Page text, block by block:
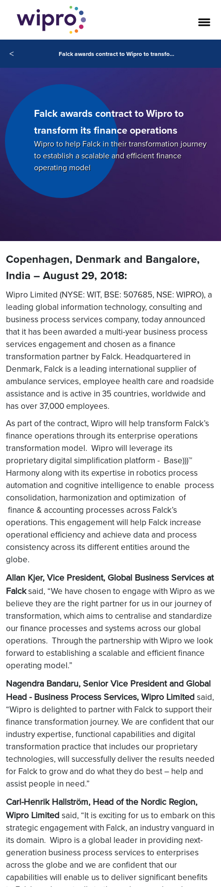
< Falck awards contract to Wipro to transform its finance operations
Falck awards contract to Wipro to
transform its finance operations
Wipro to help Falck in their transformation journey
to establish a scalable and efficient finance
operating model
Copenhagen, Denmark and Bangalore,
India – August 29, 2018:
Wipro Limited (NYSE: WIT, BSE: 507685, NSE: WIPRO), a
leading global information technology, consulting and
business process services company, today announced
that it has been awarded a multi-year business process
services engagement and chosen as a finance
transformation partner by Falck. Headquartered in
Denmark, Falck is a leading international supplier of
ambulance services, employee health care and roadside
assistance and is active in 35 countries, worldwide and
has over 37,000 employees.
As part of the contract, Wipro will help transform Falck’s
finance operations through its enterprise operations
transformation model. Wipro will leverage its
proprietary digital simplification platform - Base)))™
Harmony along with its expertise in robotics process
automation and cognitive intelligence to enable process
consolidation, harmonization and optimization of
finance & accounting processes across Falck’s
operations. This engagement will help Falck increase
operational efficiency and achieve data and process
consistency across its different entities around the
globe.
Allan Kjer, Vice President, Global Business Services at
Falcksaid, “We have chosen to engage with Wipro as we
believe they are the right partner for us in our journey of
transformation, which aims to centralise and standardize
our finance processes and systems across our global
operations. Through the partnership with Wipro we look
forward to establishing a scalable and efficient finance
operating model.”
Nagendra Bandaru, Senior Vice President and Global
Head - Business Process Services, Wipro Limited said,
“Wipro is delighted to partner with Falck to support their
finance transformation journey. We are confident that our
industry expertise, functional capabilities and digital
transformation practice that includes our proprietary
technologies, will successfully deliver the results needed
for Falck to grow and do what they do best – help and
assist people in need.”
Carl-Henrik Hallström, Head of the Nordic Region,
Wipro Limited said, “It is exciting for us to embark on this
strategic engagement with Falck, an industry vanguard in
its domain. Wipro is a global leader in providing next-
generation business process services to enterprises
across the globe and we are confident that our
capabilities will enable us to deliver significant benefits